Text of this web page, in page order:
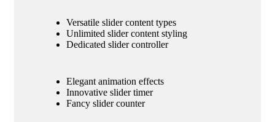
Versatile slider content types
Unlimited slider content styling
Dedicated slider controller
Elegant animation effects
Innovative slider timer
Fancy slider counter